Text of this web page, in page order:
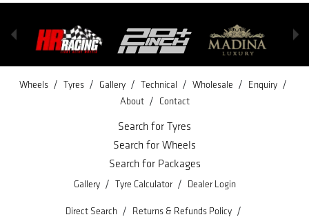
Wheels / Tyres / Gallery / Technical / Wholesale / Enquiry /
About / Contact
Search for Tyres
Search for Wheels
Search for Packages
Gallery / Tyre Calculator / Dealer Login
Direct Search / Returns & Refunds Policy /